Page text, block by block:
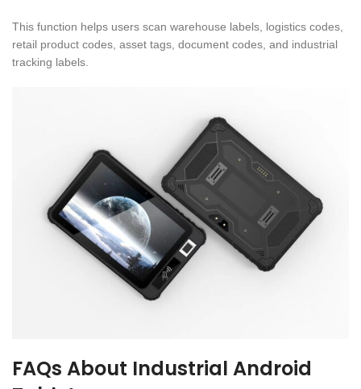
This function helps users scan warehouse labels, logistics codes,
retail product codes, asset tags, document codes, and industrial
tracking labels.
FAQs About Industrial Android